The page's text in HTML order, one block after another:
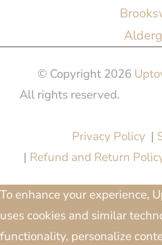
© Copyright 2026
All rights reserved.
Privacy Policy|
| Refund and Return
To enhance your experience,
uses cookies and similar
functionality, personalize